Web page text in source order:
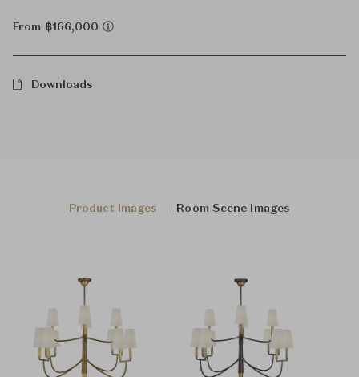
From ฿166,000
Downloads
Product Images Room Scene Images